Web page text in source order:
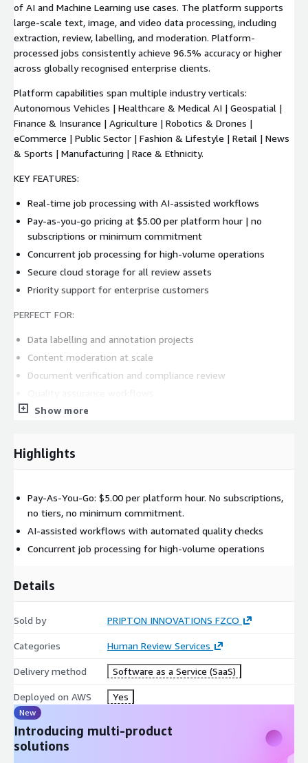
of AI and Machine Learning use cases. The platform supports
large-scale text, image, and video data processing, including
extraction, review, labelling, and moderation. Platform-
processed jobs consistently achieve 96.5% accuracy or higher
across globally recognised enterprise clients.
Platform capabilities span multiple industry verticals:
Autonomous Vehicles | Healthcare & Medical AI | Geospatial |
Finance & Insurance | Agriculture | Robotics & Drones |
eCommerce | Public Sector | Fashion & Lifestyle | Retail | News
& Sports | Manufacturing | Race & Ethnicity.
KEY FEATURES:
Real-time job processing with AI-assisted workflows
Pay-as-you-go pricing at $5.00 per platform hour | no
subscriptions or minimum commitment
Concurrent job processing for high-volume operations
Secure cloud storage for all review assets
Priority support for enterprise customers
PERFECT FOR:
Data labelling and annotation projects
Content moderation at scale
Document verification and compliance review
Regulatory and audit review processes
fees, no minimum commitment.
job, track progress in real time, and download completed
results from your dashboard.
Show more
Highlights
Pay-As-You-Go: $5.00 per platform hour. No subscriptions,
no tiers, no minimum commitment.
AI-assisted workflows with automated quality checks
Concurrent job processing for high-volume operations
Details
Sold by PRIPTON INNOVATIONS FZCO
Categories Human Review Services
Delivery method Software as a Service (SaaS)
Deployed on AWS Yes
New
Introducing multi-product
solutions